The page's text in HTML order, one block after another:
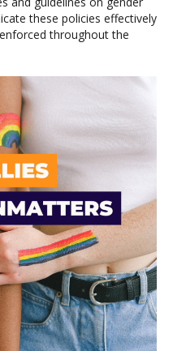
these policies effectively
throughout the